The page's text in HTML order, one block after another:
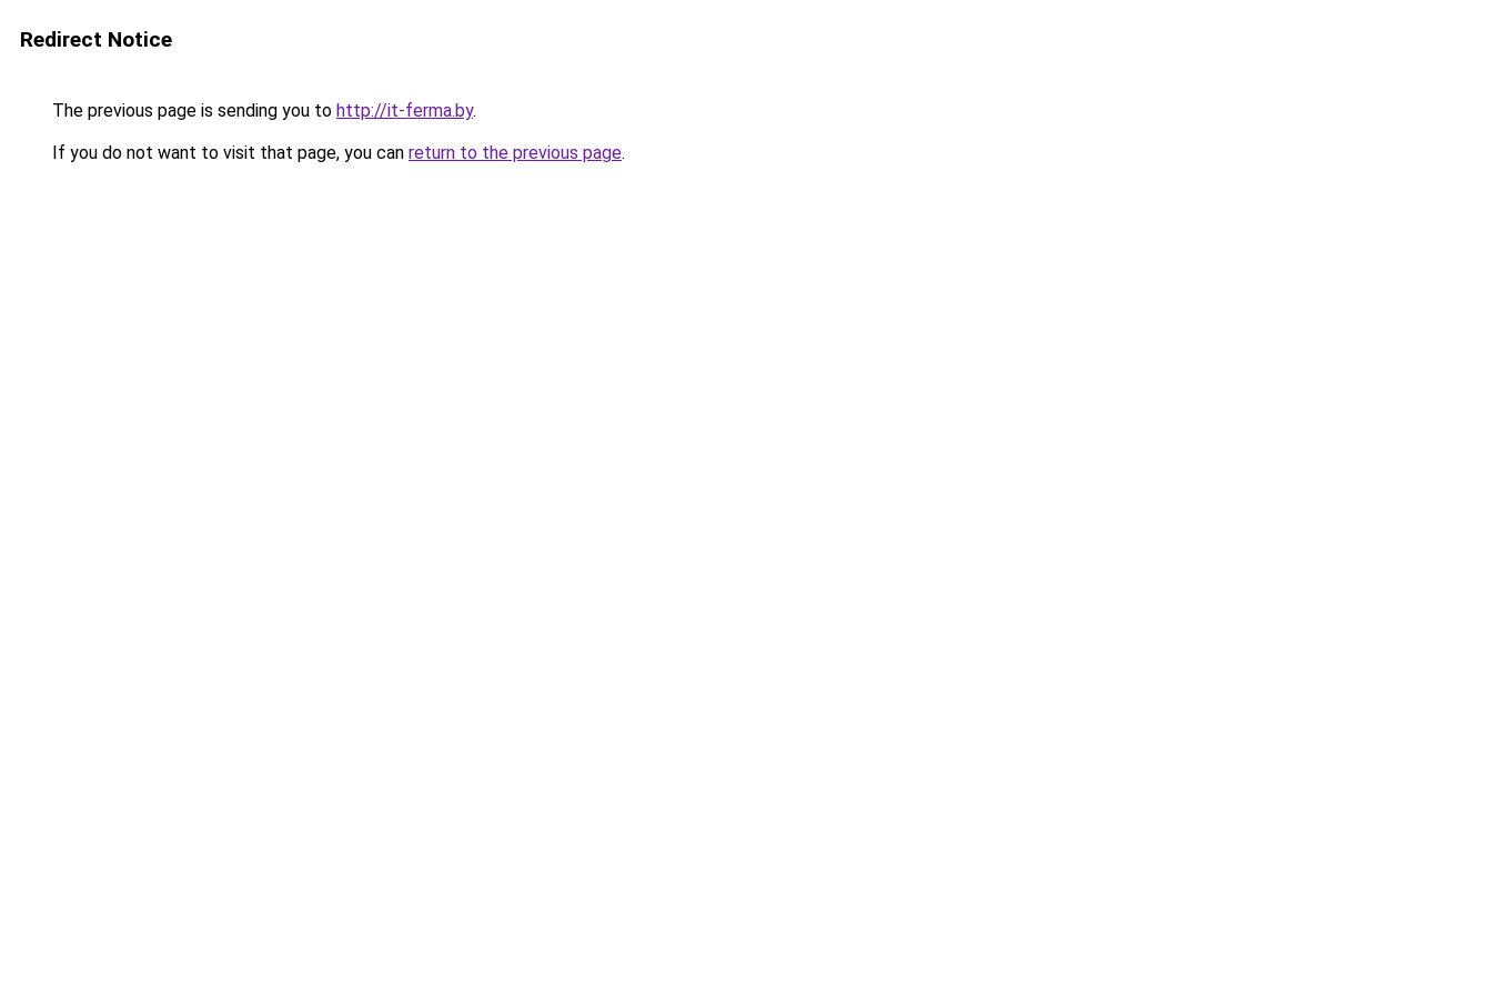
Redirect Notice
The previous page is sending you to http://it-ferma.by.
If you do not want to visit that page, you can return to the previous page.